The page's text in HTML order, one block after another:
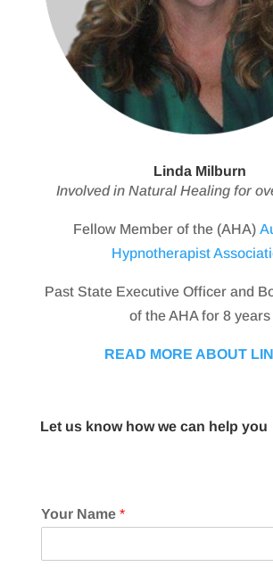
Linda Milburn
Involved in Natural Healing for
Fellow Member of the (AHA)
Hypnotherapist
Past State Executive Officer and
of the AHA for 8 years
READ MORE ABOUT
Let us know how we can help you
Your Name *